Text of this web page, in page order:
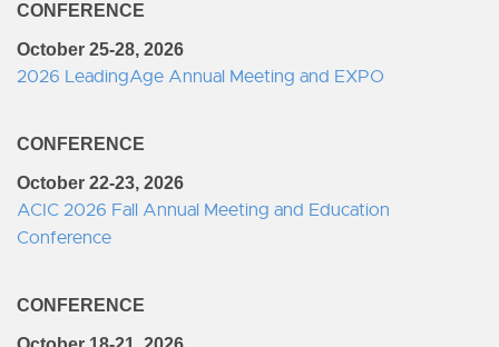
CONFERENCE
October 25-28, 2026
2026 LeadingAge Annual Meeting and EXPO
CONFERENCE
October 22-23, 2026
ACIC 2026 Fall Annual Meeting and Education
Conference
CONFERENCE